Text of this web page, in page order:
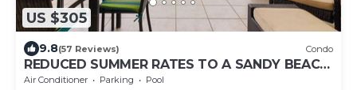
US $305
9.8(57 Reviews) Condo
REDUCED SUMMER RATES TO A SANDY BEACH
AND SWAYING PALMS!
Air Conditioner Parking
Pool